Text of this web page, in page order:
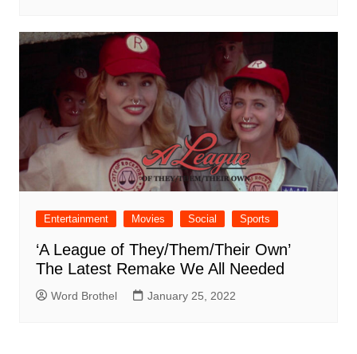
Entertainment Movies Social Sports
‘A League of They/Them/Their Own’
The Latest Remake We All Needed
Word Brothel January 25, 2022